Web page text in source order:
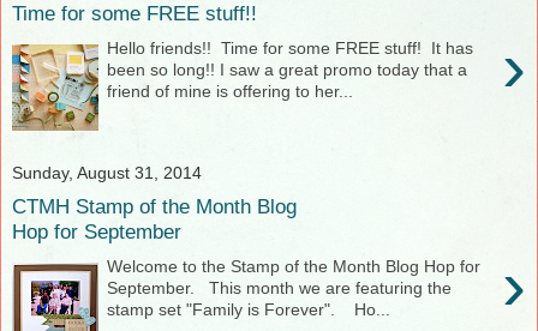
Time for some FREE stuff!!
›
Hello friends!! Time for some FREE stuff! It has
been so long!! I saw a great promo today that a
friend of mine is offering to her...
Sunday, August 31, 2014
CTMH Stamp of the Month Blog
Hop for September
›
Welcome to the Stamp of the Month Blog Hop for
September. This month we are featuring the
stamp set "Family is Forever". Ho...